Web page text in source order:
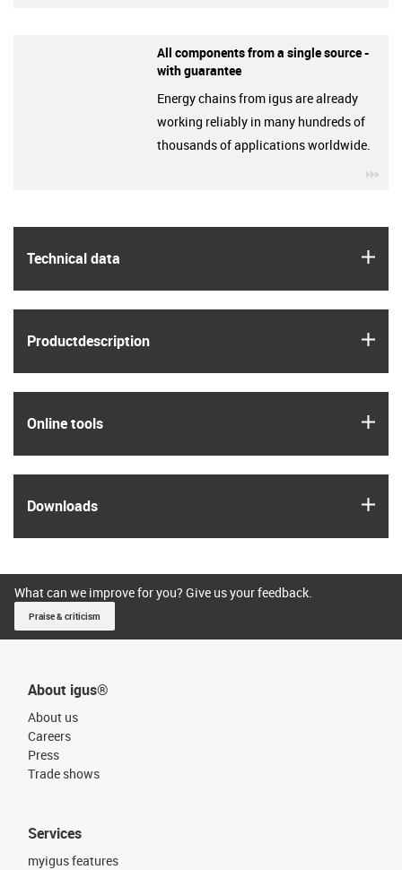
Technical data
Product­description
Online tools
Downloads
All components from a single source -
with guarantee
Energy chains from igus are already
working reliably in many hundreds of
thousands of applications worldwide.
What can we improve for you? Give us your feedback.
Praise & criticism
About igus®
About us
Careers
Press
Trade shows
Services
myigus features